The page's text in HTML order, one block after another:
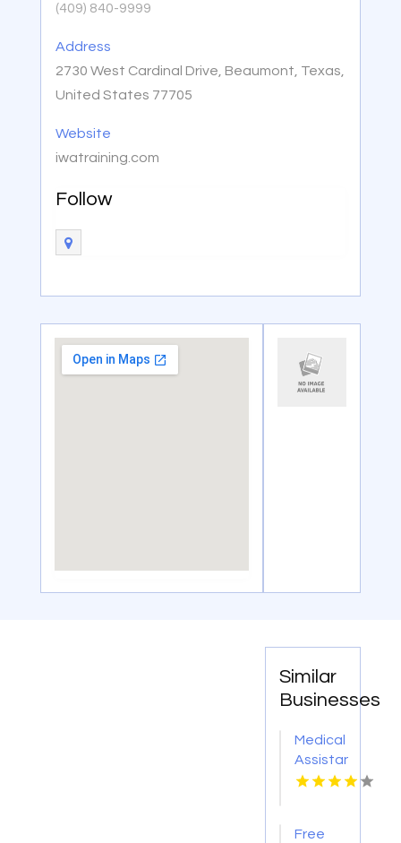
(409) 840-9999
Address
2730 West Cardinal Drive, Beaumont, Texas,
United States 77705
Website
iwatraining.com
Follow
Similar
Businesses
Medical
Assistant
Program
Free